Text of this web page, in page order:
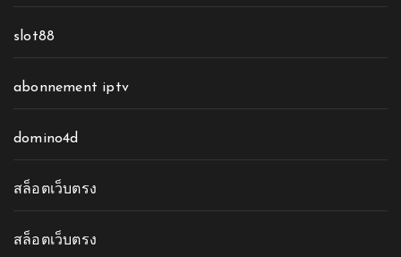
slot88
abonnement iptv
domino4d
สล็อตเว็บตรง
สล็อตเว็บตรง